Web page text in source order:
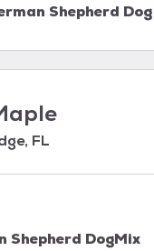
Shepherd Dog
FL
Shepherd DogMix